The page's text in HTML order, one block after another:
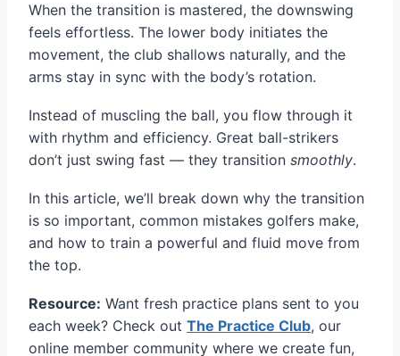
When the transition is mastered, the downswing
feels effortless. The lower body initiates the
movement, the club shallows naturally, and the
arms stay in sync with the body’s rotation.
Instead of muscling the ball, you flow through it
with rhythm and efficiency. Great ball-strikers
don’t just swing fast — they transition smoothly.
In this article, we’ll break down why the transition
is so important, common mistakes golfers make,
and how to train a powerful and fluid move from
the top.
Resource: Want fresh practice plans sent to you
each week? Check out The Practice Club, our
online member community where we create fun,